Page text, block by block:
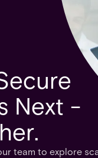
Next -
team to explore